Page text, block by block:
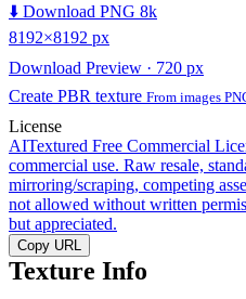
⬇️ Download PNG 8k
8192×8192 px
Download Preview · 720 px
Create PBR texture From images
License
AITextured Free Commercial
commercial use. Raw resale,
mirroring/scraping, competing
not allowed without written
but appreciated.
Copy URL
Texture Info